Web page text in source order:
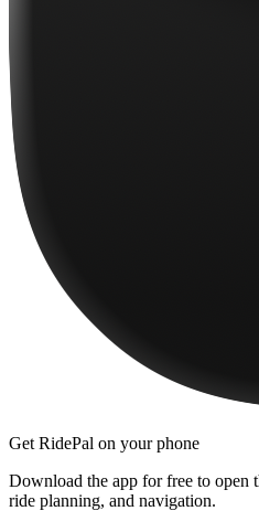
Get RidePal on your phone
Download the app for free to
ride planning, and navigation.